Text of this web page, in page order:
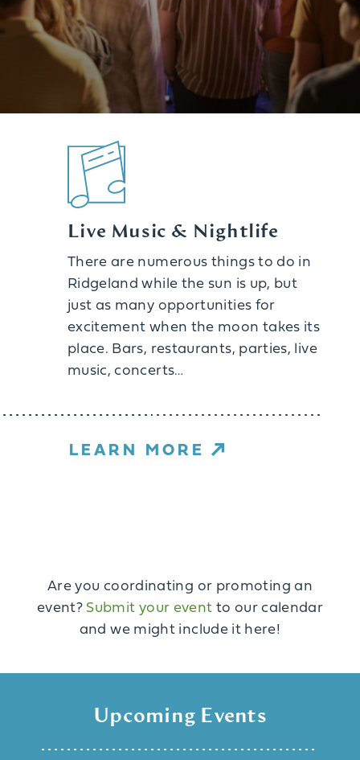
Live Music & Nightlife
There are numerous things to do in
Ridgeland while the sun is up, but
just as many opportunities for
excitement when the moon takes its
place. Bars, restaurants, parties, live
music, concerts…
LEARN MORE
Are you coordinating or promoting an
event? Submit your event to our calendar
and we might include it here!
Upcoming Events